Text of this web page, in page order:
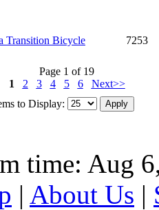
Transition Bicycle 7253
Page 1 of 19
1
2 3 4 5 6
Next>>
to Display:
time: Aug
| About Us |